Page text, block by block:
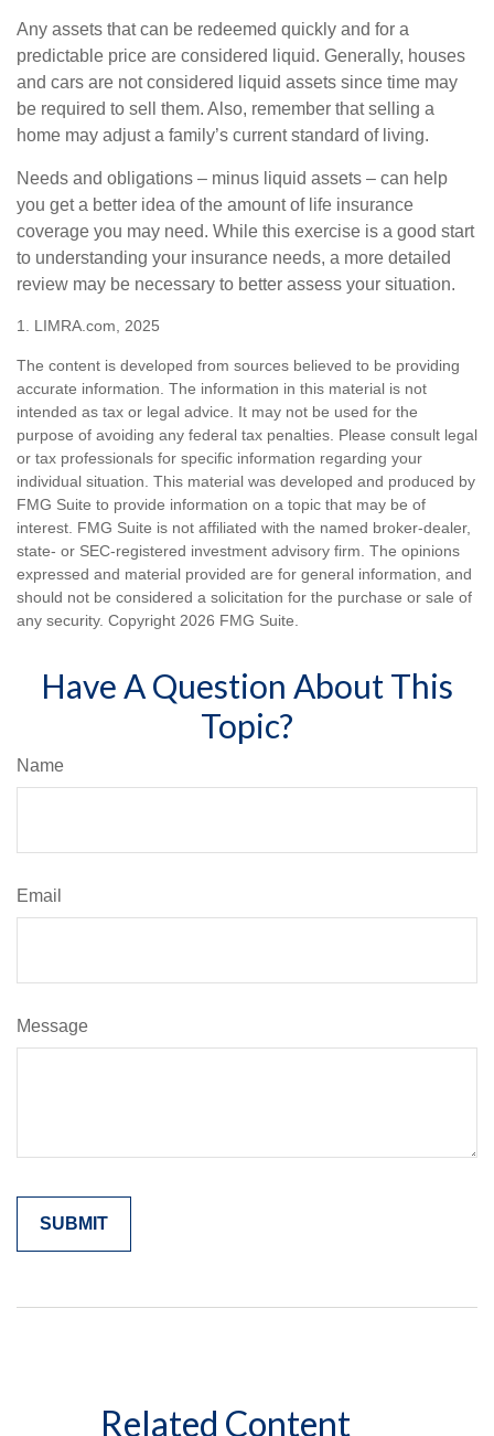
Any assets that can be redeemed quickly and for a
predictable price are considered liquid. Generally, houses
and cars are not considered liquid assets since time may
be required to sell them. Also, remember that selling a
home may adjust a family’s current standard of living.
Needs and obligations – minus liquid assets – can help
you get a better idea of the amount of life insurance
coverage you may need. While this exercise is a good start
to understanding your insurance needs, a more detailed
review may be necessary to better assess your situation.
1. LIMRA.com, 2025
The content is developed from sources believed to be providing
accurate information. The information in this material is not
intended as tax or legal advice. It may not be used for the
purpose of avoiding any federal tax penalties. Please consult legal
or tax professionals for specific information regarding your
individual situation. This material was developed and produced by
FMG Suite to provide information on a topic that may be of
interest. FMG Suite is not affiliated with the named broker-dealer,
state- or SEC-registered investment advisory firm. The opinions
expressed and material provided are for general information, and
should not be considered a solicitation for the purchase or sale of
any security. Copyright 2026 FMG Suite.
Have A Question About This
Topic?
Name
Email
Message
Related Content